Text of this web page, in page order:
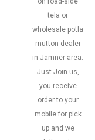
tela or
wholesale potla
mutton dealer
in Jamner area.
Just Join us,
you receive
order to your
mobile for pick
up and we